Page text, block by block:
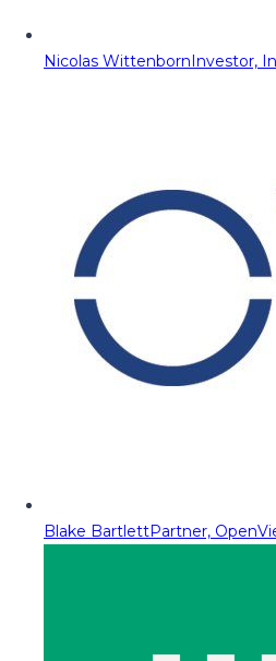
Nicolas WittenbornInvestor,
Blake BartlettPartner,